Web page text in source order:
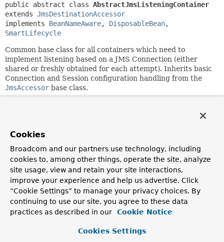
public abstract class AbstractJmsListeningContainer
extends JmsDestinationAccessor
implements BeanNameAware, DisposableBean
SmartLifecycle
Common base class for all containers which need to
implement listening based on a JMS Connection (either
shared or freshly obtained for each attempt). Inherits basic
Connection and Session configuration handling from the
JmsAccessor base class.
implementing the
This base class does not assume any specific listener
programming model or listener invoker mechanism. It just
provides the general runtime lifecycle management needed
for any kind of JMS-based listening mechanism that
operates on a JMS Connection/Session.
For a concrete listener programming model, check out the
concrete listener invoker mechanism, check out the
Cookies
Broadcom and our partners use technology, including
cookies to, among other things, operate the site, analyze
site usage, view and retain your site interactions,
improve your experience and help us advertise. Click
“Cookie Settings” to manage your privacy choices. By
continuing to use our site, you agree to these data
practices as described in our
Cookie Notice
Cookies Settings